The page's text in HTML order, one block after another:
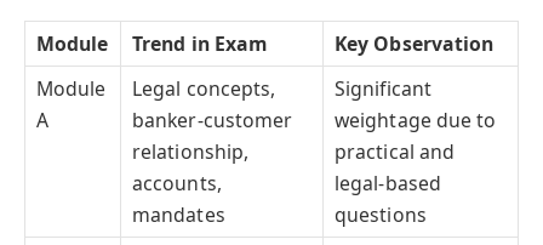
Module Trend in Exam
Key Observation
Module
A
Legal concepts,
banker-customer
relationship,
accounts,
mandates
Significant
weightage due to
practical and
legal-based
questions